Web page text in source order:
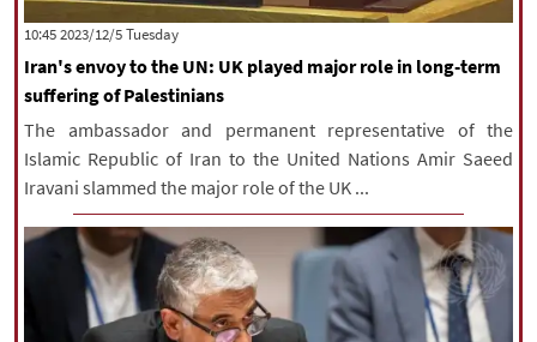
‫‫Tuesday‬‬ 2023/12/5 10:45
Iran's envoy to the UN: UK played major role in long-term
suffering of Palestinians
The ambassador and permanent representative of the
Islamic Republic of Iran to the United Nations Amir Saeed
Iravani slammed the major role of the UK ...